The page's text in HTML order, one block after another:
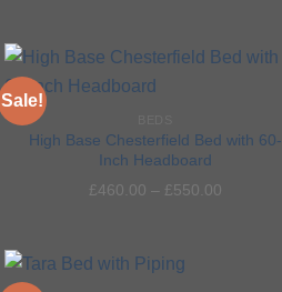
Sale!
High Base Chesterfield Bed with 60-
Inch Headboard
£460.00 – £550.00